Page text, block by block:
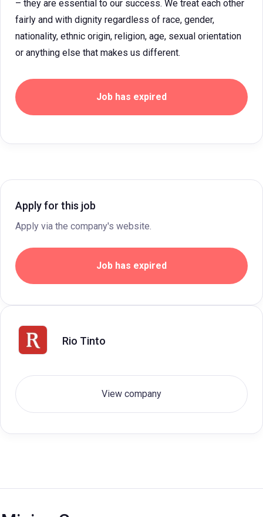
– they are essential to our success. We treat each other
fairly and with dignity regardless of race, gender,
nationality, ethnic origin, religion, age, sexual orientation
or anything else that makes us different.
Job has expired
Apply for this job
Apply via the company's website.
Job has expired
Rio Tinto
View company